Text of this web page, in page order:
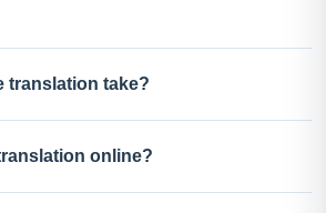
translation take?
online?